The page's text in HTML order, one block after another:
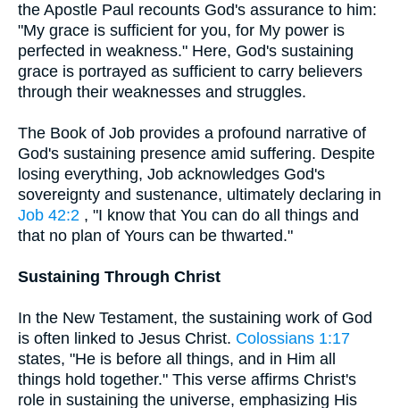
the Apostle Paul recounts God's assurance to him:
"My grace is sufficient for you, for My power is
perfected in weakness." Here, God's sustaining
grace is portrayed as sufficient to carry believers
through their weaknesses and struggles.
The Book of Job provides a profound narrative of
God's sustaining presence amid suffering. Despite
losing everything, Job acknowledges God's
sovereignty and sustenance, ultimately declaring in
Job 42:2 , "I know that You can do all things and
that no plan of Yours can be thwarted."
Sustaining Through Christ
In the New Testament, the sustaining work of God
is often linked to Jesus Christ. Colossians 1:17
states, "He is before all things, and in Him all
things hold together." This verse affirms Christ's
role in sustaining the universe, emphasizing His